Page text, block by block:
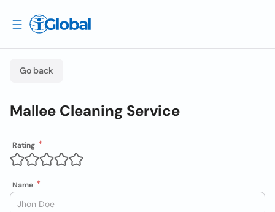
Go back
Mallee Cleaning Service
Rating
Name